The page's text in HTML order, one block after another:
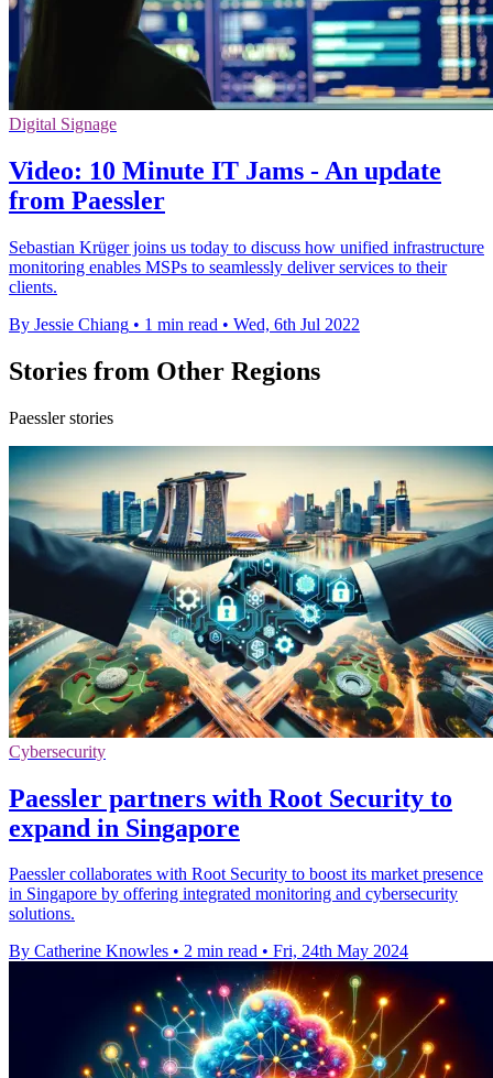
Digital Signage
Video: 10 Minute IT Jams - An update
from Paessler
Sebastian Krüger joins us today to discuss how unified infrastructure
monitoring enables MSPs to seamlessly deliver services to their
clients.
By Jessie Chiang • 1 min read • Wed, 6th Jul 2022
Stories from Other Regions
Paessler stories
Cybersecurity
Paessler partners with Root Security to
expand in Singapore
Paessler collaborates with Root Security to boost its market presence
in Singapore by offering integrated monitoring and cybersecurity
solutions.
By Catherine Knowles • 2 min read • Fri, 24th May 2024